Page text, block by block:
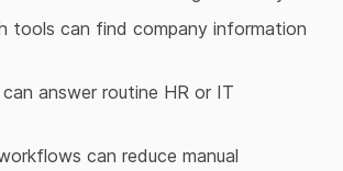
tools can find company information
answer routine HR or IT
can reduce manual